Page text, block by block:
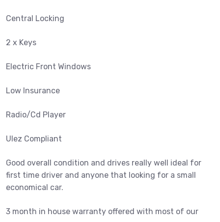
Central Locking
2 x Keys
Electric Front Windows
Low Insurance
Radio/Cd Player
Ulez Compliant
Good overall condition and drives really well ideal for
first time driver and anyone that looking for a small
economical car.
3 month in house warranty offered with most of our